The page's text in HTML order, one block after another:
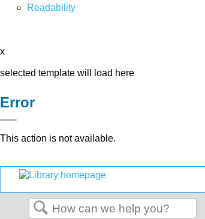
Readability
x
selected template will load here
Error
This action is not available.